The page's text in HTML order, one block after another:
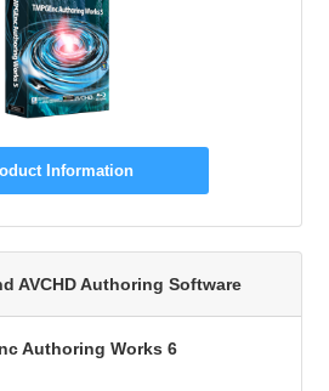
Information
AVCHD Authoring Software
Authoring Works 6